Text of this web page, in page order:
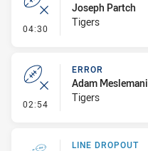
04:30 - Error
Joseph Partch
Tigers
02:54 - Error
ERROR
Adam Meslemani
Tigers
LINE DROPOUT